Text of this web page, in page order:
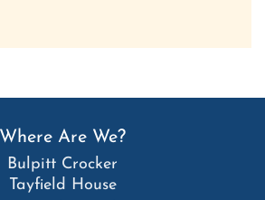
Where Are We?
Bulpitt Crocker
Tayfield House